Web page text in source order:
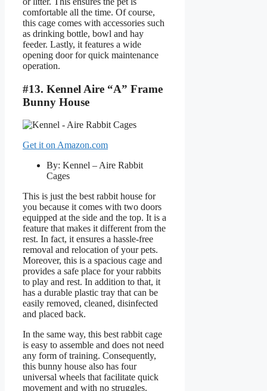
comfortable all the time. Of course,
this cage comes with accessories such
as drinking bottle, bowl and hay
feeder. Lastly, it features a wide
opening door for quick maintenance
operation.
#13. Kennel Aire “A” Frame
Bunny House
Get it on Amazon.com
By: Kennel – Aire Rabbit
Cages
This is just the best rabbit house for
you because it comes with two doors
equipped at the side and the top. It is a
feature that makes it different from the
rest. In fact, it ensures a hassle-free
removal and relocation of your pets.
Moreover, this is a spacious cage and
provides a safe place for your rabbits
to play and rest. In addition to that, it
has a durable plastic tray that can be
easily removed, cleaned, disinfected
and placed back.
In the same way, this best rabbit cage
is easy to assemble and does not need
any form of training. Consequently,
this bunny house also has four
universal wheels that facilitate quick
movement and with no struggles.